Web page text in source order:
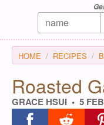
HOME RECIPES
Roasted
GRACE HSUI 5
Share on facebook
Share on